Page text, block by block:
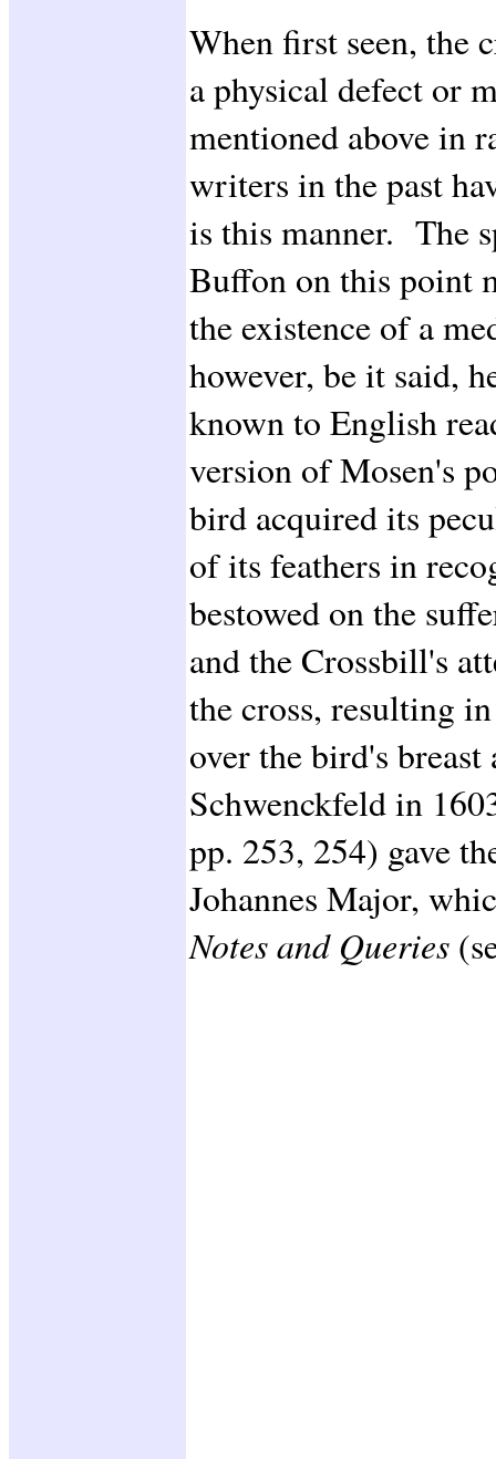
When first seen, the
a physical defect or
mentioned above in
writers in the past
is this manner. The
Buffon on this point
the existence of a
however, be it said,
known to English
version of Mosen's
bird acquired its
of its feathers in
bestowed on the
and the Crossbill's
the cross, resulting
over the bird's
Schwenckfeld in
pp. 253, 254) gave
Johannes Major,
Notes and Queries